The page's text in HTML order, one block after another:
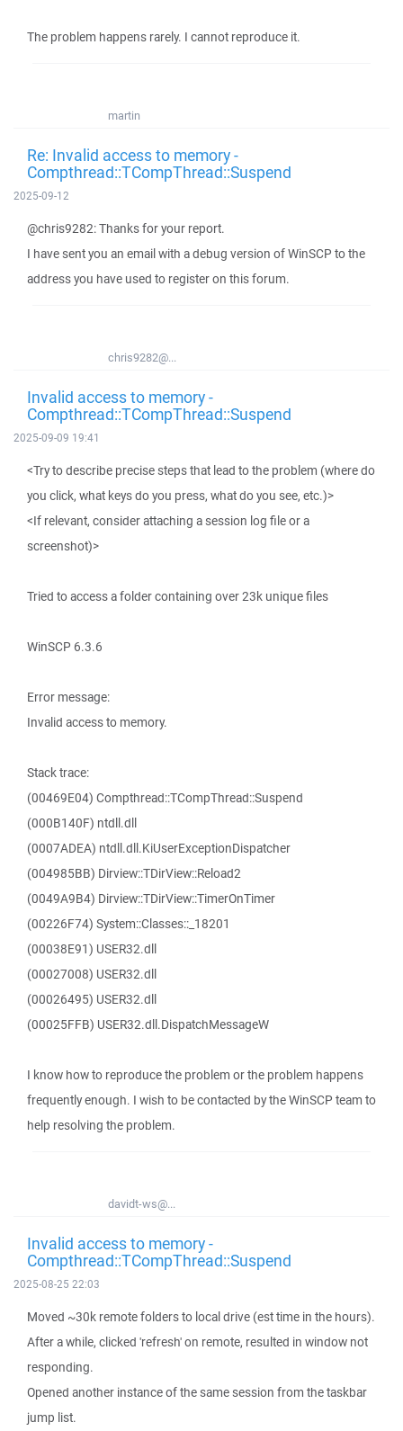
The problem happens rarely. I cannot reproduce it.
martin
Re: Invalid access to memory -
Compthread::TCompThread::Suspend
2025-09-12
@chris9282: Thanks for your report.
I have sent you an email with a debug version of WinSCP to the
address you have used to register on this forum.
chris9282@...
Invalid access to memory -
Compthread::TCompThread::Suspend
2025-09-09 19:41
<Try to describe precise steps that lead to the problem (where do
you click, what keys do you press, what do you see, etc.)>
<If relevant, consider attaching a session log file or a
screenshot)>
Tried to access a folder containing over 23k unique files
WinSCP 6.3.6
Error message:
Invalid access to memory.
Stack trace:
(00469E04) Compthread::TCompThread::Suspend
(000B140F) ntdll.dll
(0007ADEA) ntdll.dll.KiUserExceptionDispatcher
(004985BB) Dirview::TDirView::Reload2
(0049A9B4) Dirview::TDirView::TimerOnTimer
(00226F74) System::Classes::_18201
(00038E91) USER32.dll
(00027008) USER32.dll
(00026495) USER32.dll
(00025FFB) USER32.dll.DispatchMessageW
I know how to reproduce the problem or the problem happens
frequently enough. I wish to be contacted by the WinSCP team to
help resolving the problem.
davidt-ws@...
Invalid access to memory -
Compthread::TCompThread::Suspend
2025-08-25 22:03
Moved ~30k remote folders to local drive (est time in the hours).
After a while, clicked 'refresh' on remote, resulted in window not
responding.
Opened another instance of the same session from the taskbar
jump list.